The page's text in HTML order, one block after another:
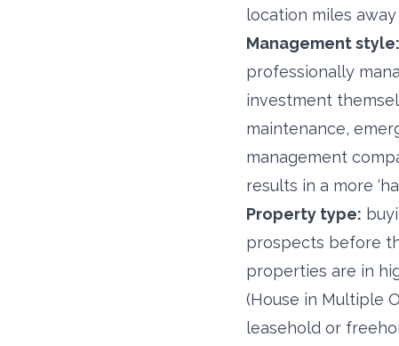
location miles
Management style:
professionally
investment
maintenance,
management
results in a more
Property type:
prospects before
properties are in
(House in Multiple
leasehold or